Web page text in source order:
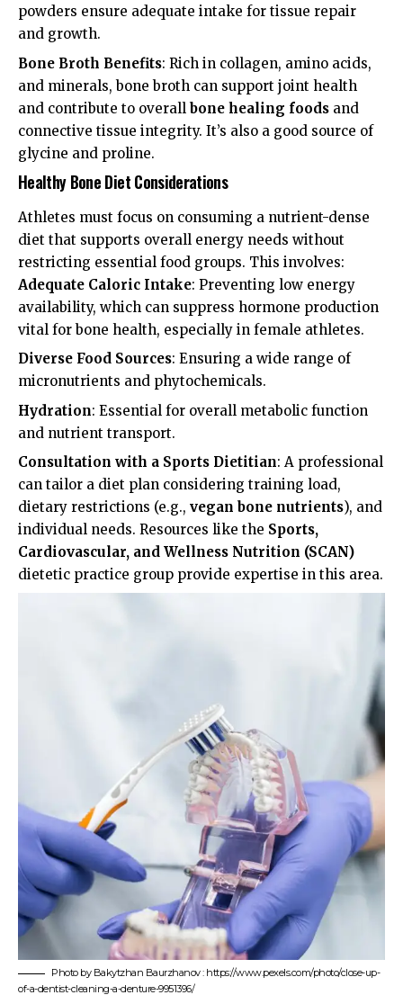
powders ensure adequate intake for tissue repair
and growth.
Bone Broth Benefits: Rich in collagen, amino acids,
and minerals, bone broth can support joint health
and contribute to overall bone healing foods and
connective tissue integrity. It’s also a good source of
glycine and proline.
Healthy Bone Diet Considerations
Athletes must focus on consuming a nutrient-dense
diet that supports overall energy needs without
restricting essential food groups. This involves:
Adequate Caloric Intake: Preventing low energy
availability, which can suppress hormone production
vital for bone health, especially in female athletes.
Diverse Food Sources: Ensuring a wide range of
micronutrients and phytochemicals.
Hydration: Essential for overall metabolic function
and nutrient transport.
Consultation with a Sports Dietitian: A professional
can tailor a diet plan considering training load,
dietary restrictions (e.g., vegan bone nutrients), and
individual needs. Resources like the Sports,
Cardiovascular, and Wellness Nutrition (SCAN)
dietetic practice group provide expertise in this area.
Photo by Bakytzhan Baurzhanov : https://www.pexels.com/photo/close-up-
of-a-dentist-cleaning-a-denture-9951396/